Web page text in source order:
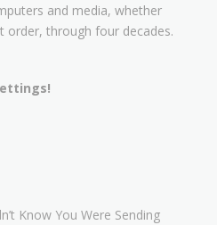
and media, whether
order, through four decades.
Know You Were Sending